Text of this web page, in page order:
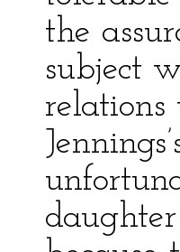
the
subject
relations